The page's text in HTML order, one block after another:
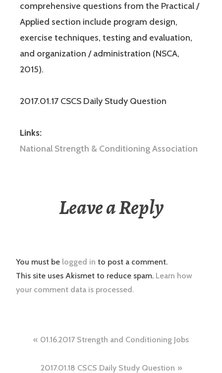
comprehensive questions from the Practical /
Applied section include program design,
exercise techniques, testing and evaluation,
and organization / administration (NSCA,
2015).
2017.01.17 CSCS Daily Study Question
Links:
National Strength & Conditioning Association
Leave a Reply
You must be logged in to post a comment.
This site uses Akismet to reduce spam. Learn how
your comment data is processed.
Post
navigation
01.16.2017 Strength and Conditioning Jobs
2017.01.18 CSCS Daily Study Question